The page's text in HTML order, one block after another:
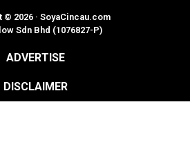
© 2026 · SoyaCincau.com
Sdn Bhd (1076827-P)
ADVERTISE
DISCLAIMER